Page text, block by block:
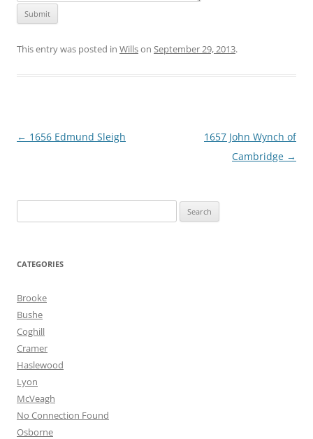
This entry was posted in Willson September 29, 2013.
Post
← 1656 Edmund Sleigh
1657 John Wynch of
Cambridge →
for:
CATEGORIES
Brooke
Bushe
Coghill
Cramer
Haslewood
Lyon
McVeagh
No Connection Found
Osborne